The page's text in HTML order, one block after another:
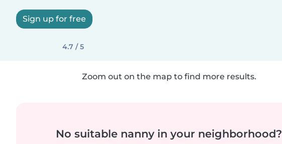
Sign up for free
4.7 / 5
Zoom out on the map to find more results.
No suitable nanny in your neighborhood?